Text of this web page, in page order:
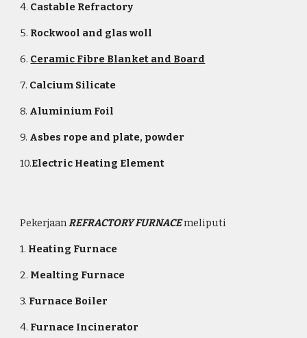
4. Castable Refractory
5. Rockwool and glas woll
6. Ceramic Fibre Blanket and Board
7. Calcium Silicate
8. Aluminium Foil
9. Asbes rope and plate, powder
10.Electric Heating Element
PekerjaanREFRACTORY FURNACEmeliputi
1. Heating Furnace
2. Mealting Furnace
3. Furnace Boiler
4. Furnace Incinerator